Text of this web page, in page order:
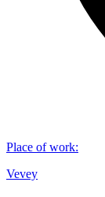
Place of work:
Vevey